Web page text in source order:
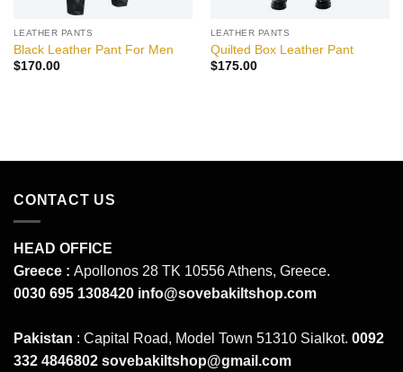
LEATHER PANTS
Black Leather Pant For Men
$170.00
LEATHER PANTS
Quilted Box Leather Pant
$175.00
CONTACT US
HEAD OFFICE
Greece : Apollonos 28 TK 10556 Athens, Greece.
0030 695 1308420 info@sovebakiltshop.com
Pakistan : Capital Road, Model Town 51310 Sialkot. 0092
332 4846802 sovebakiltshop@gmail.com